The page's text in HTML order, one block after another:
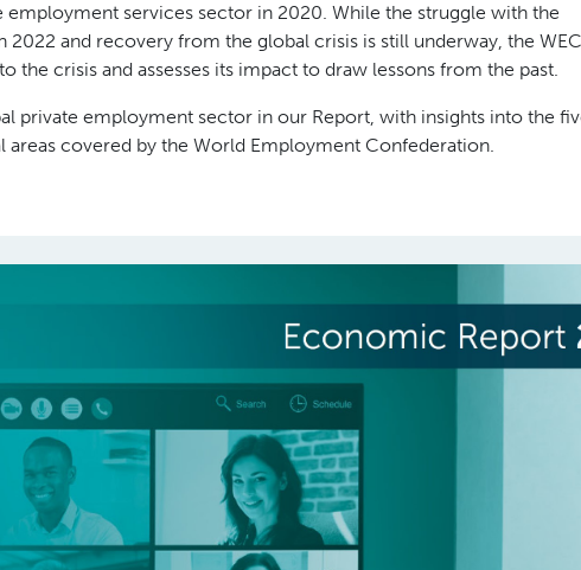
services sector in 2020. While the struggle with the
and recovery from the global crisis is still underway, the WEC
the crisis and assesses its impact to draw lessons from the past.
private employment sector in our Report, with insights into the
areas covered by the World Employment Confederation.